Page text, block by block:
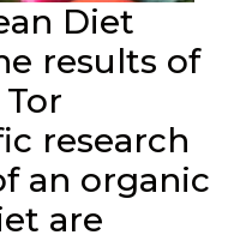
Diet
results of
research
an organic
are